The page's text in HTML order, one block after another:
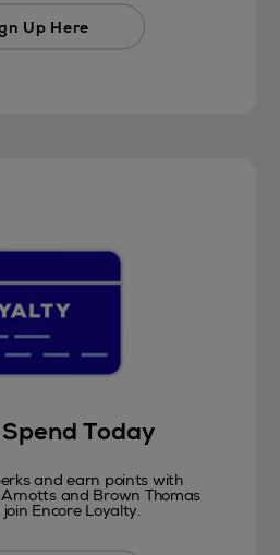
Up Here
Today
and earn points with
and Brown Thomas
Encore Loyalty.